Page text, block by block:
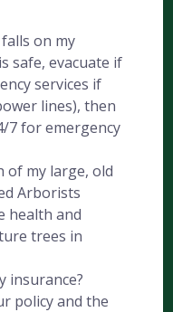
on my
safe, evacuate if
services if
lines), then
7 for emergency
of my large, old
Arborists
health and
trees in
insurance?
policy and the